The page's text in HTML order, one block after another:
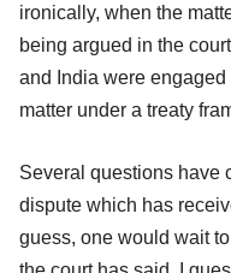
ironically, when the
being argued in the
and India were
matter under a treaty
Several questions have
dispute which has
guess, one would wait